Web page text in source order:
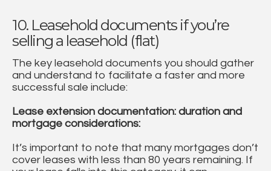
10. Leasehold documents if you’re
selling a leasehold (flat)
The key leasehold documents you should gather
and understand to facilitate a faster and more
successful sale include:
Lease extension documentation: duration and
mortgage considerations:
It’s important to note that many mortgages don’t
cover leases with less than 80 years remaining. If